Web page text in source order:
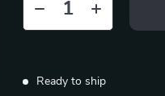
Ready to ship